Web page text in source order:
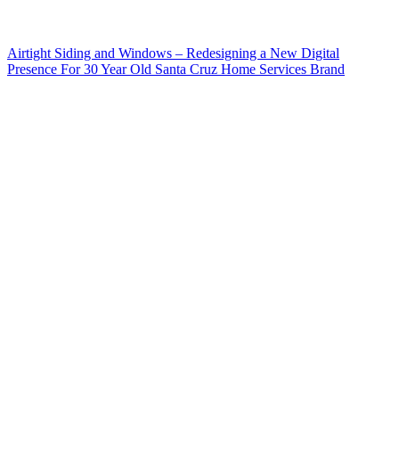
Airtight Siding and Windows – Redesigning a New Digital
Presence For 30 Year Old Santa Cruz Home Services Brand